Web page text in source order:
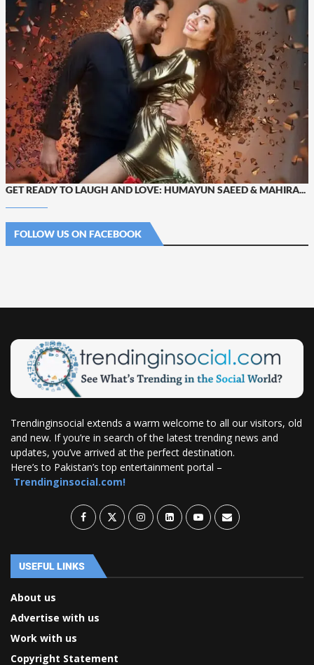
GET READY TO LAUGH AND LOVE: HUMAYUN SAEED & MAHIRA...
FOLLOW US ON FACEBOOK
Trendinginsocial extends a warm welcome to all our visitors, old
and new. If you’re in search of the latest trending news and
updates, you’ve arrived at the perfect destination.
Here’s to Pakistan’s top entertainment portal –
Trendinginsocial.com!
USEFUL LINKS
About us
Advertise with us
Work with us
Copyright Statement